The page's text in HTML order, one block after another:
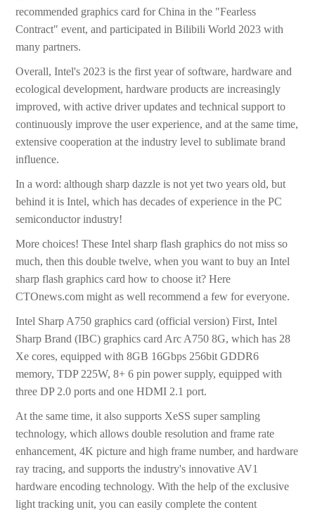
recommended graphics card for China in the "Fearless
Contract" event, and participated in Bilibili World 2023 with
many partners.
Overall, Intel's 2023 is the first year of software, hardware and
ecological development, hardware products are increasingly
improved, with active driver updates and technical support to
continuously improve the user experience, and at the same time,
extensive cooperation at the industry level to sublimate brand
influence.
In a word: although sharp dazzle is not yet two years old, but
behind it is Intel, which has decades of experience in the PC
semiconductor industry!
More choices! These Intel sharp flash graphics do not miss so
much, then this double twelve, when you want to buy an Intel
sharp flash graphics card how to choose it? Here
CTOnews.com might as well recommend a few for everyone.
Intel Sharp A750 graphics card (official version) First, Intel
Sharp Brand (IBC) graphics card Arc A750 8G, which has 28
Xe cores, equipped with 8GB 16Gbps 256bit GDDR6
memory, TDP 225W, 8+ 6 pin power supply, equipped with
three DP 2.0 ports and one HDMI 2.1 port.
At the same time, it also supports XeSS super sampling
technology, which allows double resolution and frame rate
enhancement, 4K picture and high frame number, and hardware
ray tracing, and supports the industry's innovative AV1
hardware encoding technology. With the help of the exclusive
light tracking unit, you can easily complete the content